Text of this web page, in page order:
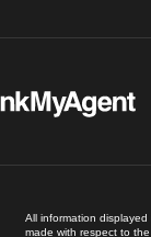
All information
made with respect to